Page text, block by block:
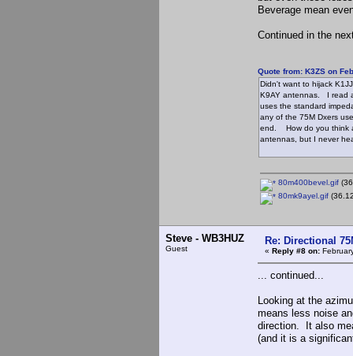
Beverage mean
Continued in the
Quote from: K3ZS on
Didn't want to hijack
K9AY antennas. I read
uses the standard
any of the 75M Dxers
end. How do you think
antennas, but I never
80m400bevel.gif
80mk9ayel.gif
Steve - WB3HUZ
Guest
Re: Directional
« Reply #8 on:
... continued...
Looking at the
means less noise
direction. It also
(and it is a